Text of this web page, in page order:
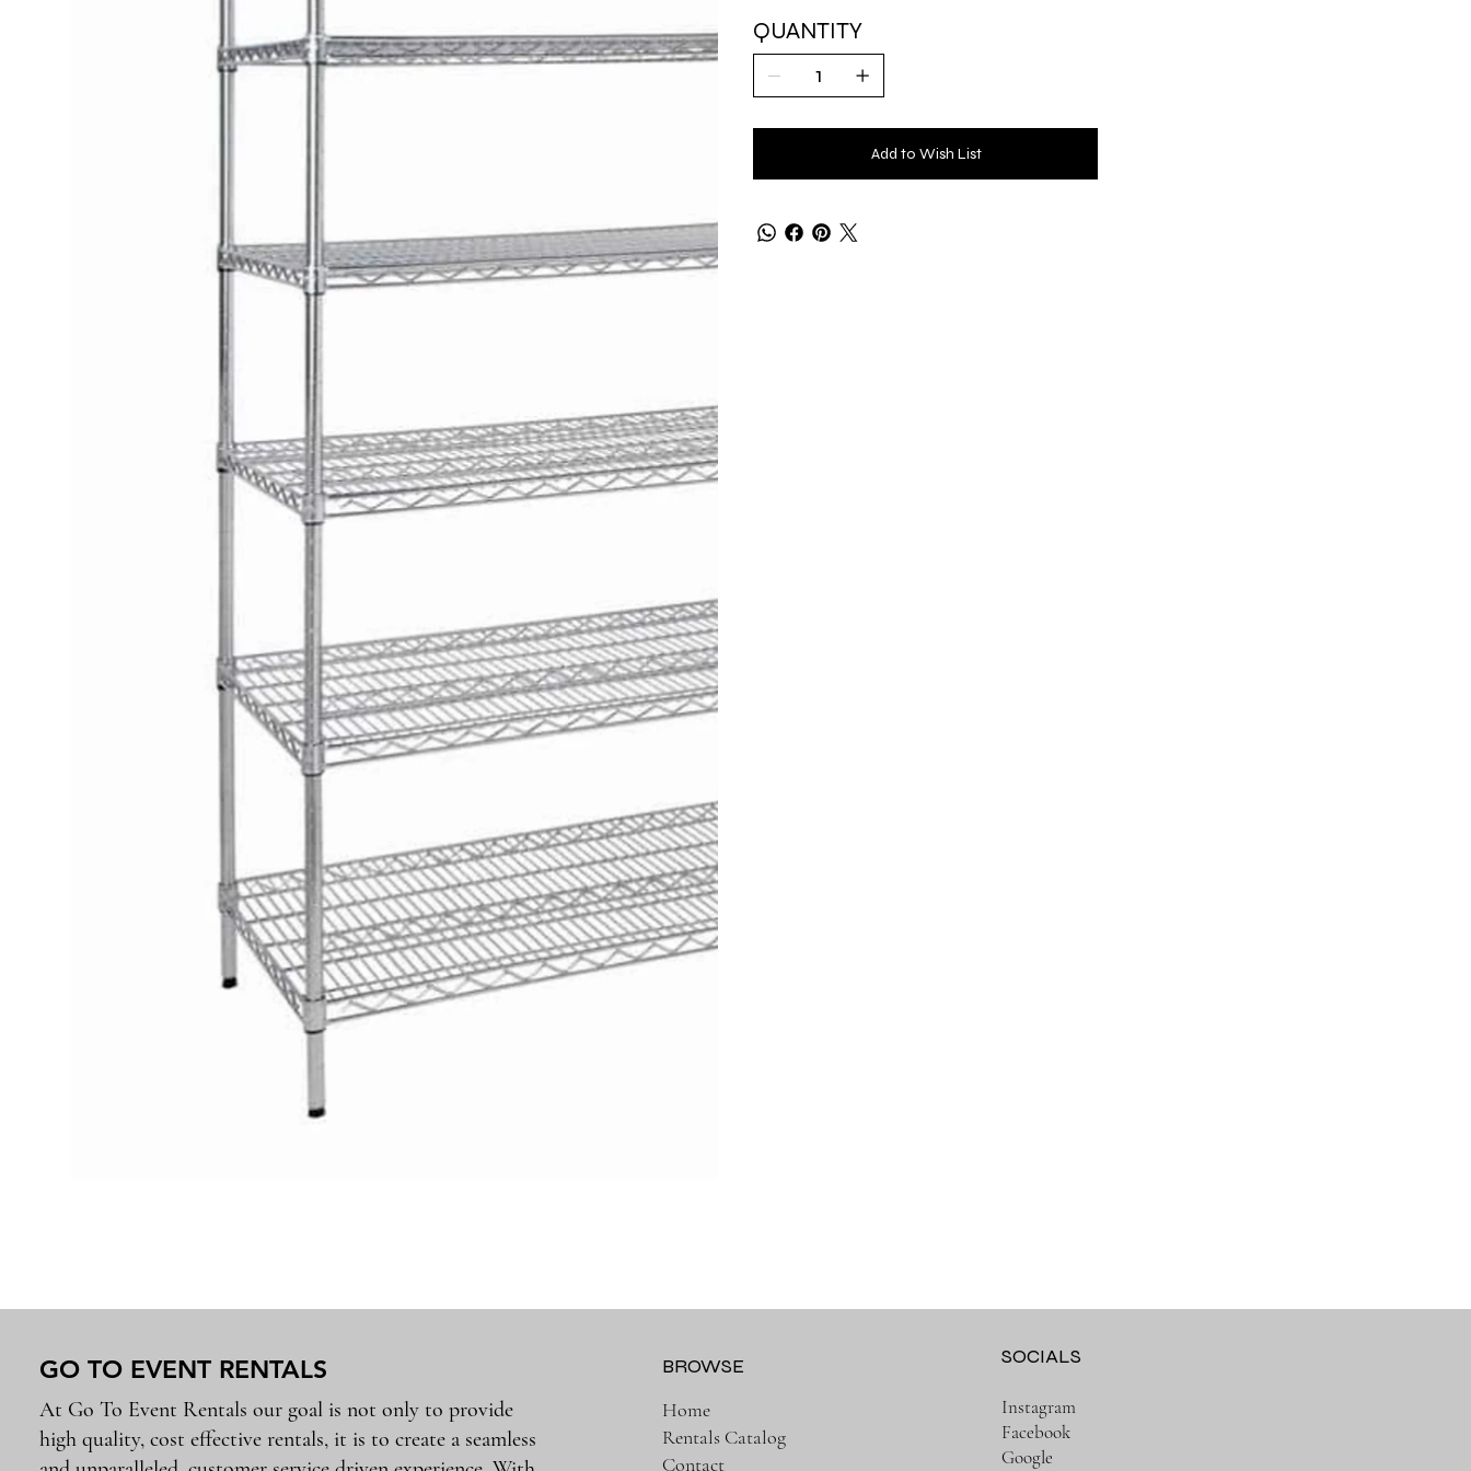
QUANTITY
Add to Wish List
GO TO EVENT RENTALS
At Go To Event Rentals our goal is not only to provide
high quality, cost effective rentals, it is to create a seamless
Home
Rentals Catalog
Contact
BROWSE SOCIALS
Instagram
Facebook
Google